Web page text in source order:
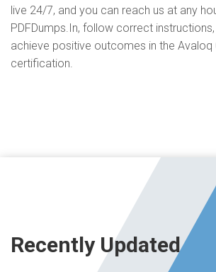
live 24/7, and you can reach us at any
PDFDumps.In, follow correct
achieve positive outcomes in the Avaloq
certification.
Recently Updated